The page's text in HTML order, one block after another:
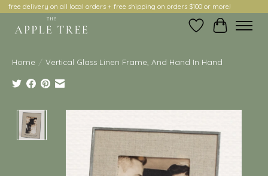
free delivery on all local orders + free shipping on orders $100 or more!
Wish ListCart
Home / Vertical Glass Linen Frame, And Hand In Hand